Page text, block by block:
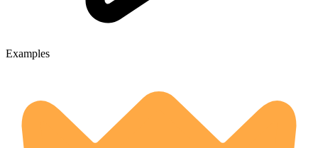
Examples